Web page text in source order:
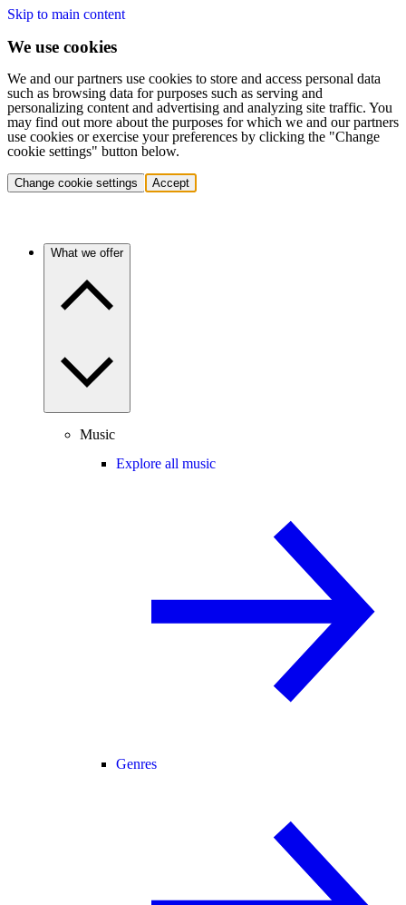
Skip to main content
We use cookies
We and our partners use cookies to store and access personal data
such as browsing data for purposes such as serving and
personalizing content and advertising and analyzing site traffic. You
may find out more about the purposes for which we and our partners
use cookies or exercise your preferences by clicking the "Change
cookie settings" button below.
Change cookie settings Accept
What we offer
Music
Explore all music
Genres